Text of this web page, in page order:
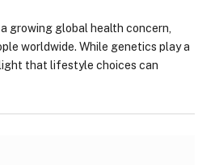
growing global health concern,
worldwide. While genetics play a
that lifestyle choices can